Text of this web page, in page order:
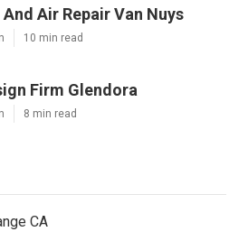
Air Repair Van Nuys
10 min read
Firm Glendora
8 min read
CA